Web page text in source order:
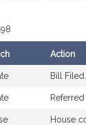
Action
Bill Filed.
House